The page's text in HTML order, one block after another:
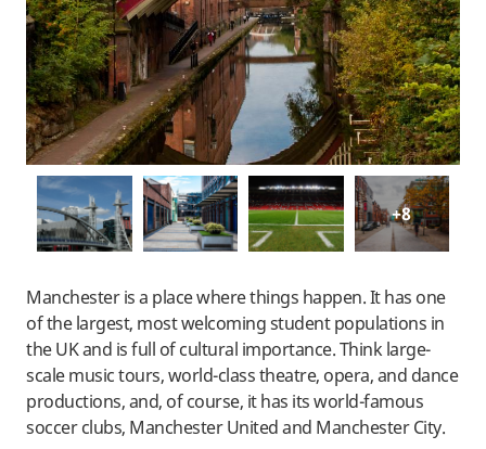
+8
Manchester is a place where things happen. It has one
of the largest, most welcoming student populations in
the UK and is full of cultural importance. Think large-
scale music tours, world-class theatre, opera, and dance
productions, and, of course, it has its world-famous
soccer clubs, Manchester United and Manchester City.